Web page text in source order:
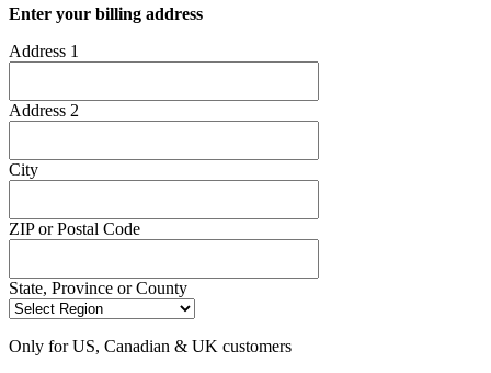
Enter your billing address
Address 1
Address 2
City
ZIP or Postal Code
State, Province or County
Only for US, Canadian & UK customers